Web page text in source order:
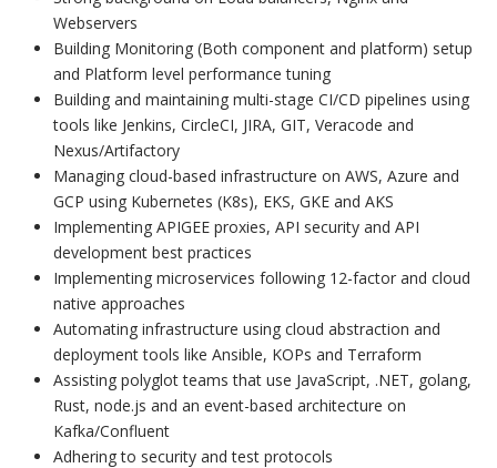
Webservers
Building Monitoring (Both component and platform) setup
and Platform level performance tuning
Building and maintaining multi-stage CI/CD pipelines using
tools like Jenkins, CircleCI, JIRA, GIT, Veracode and
Nexus/Artifactory
Managing cloud-based infrastructure on AWS, Azure and
GCP using Kubernetes (K8s), EKS, GKE and AKS
Implementing APIGEE proxies, API security and API
development best practices
Implementing microservices following 12-factor and cloud
native approaches
Automating infrastructure using cloud abstraction and
deployment tools like Ansible, KOPs and Terraform
Assisting polyglot teams that use JavaScript, .NET, golang,
Rust, node.js and an event-based architecture on
Kafka/Confluent
Adhering to security and test protocols